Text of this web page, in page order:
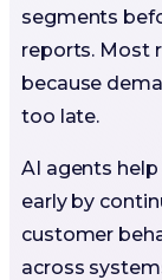
segments
reports. Most
because
too late.
AI agents
early by
customer
across